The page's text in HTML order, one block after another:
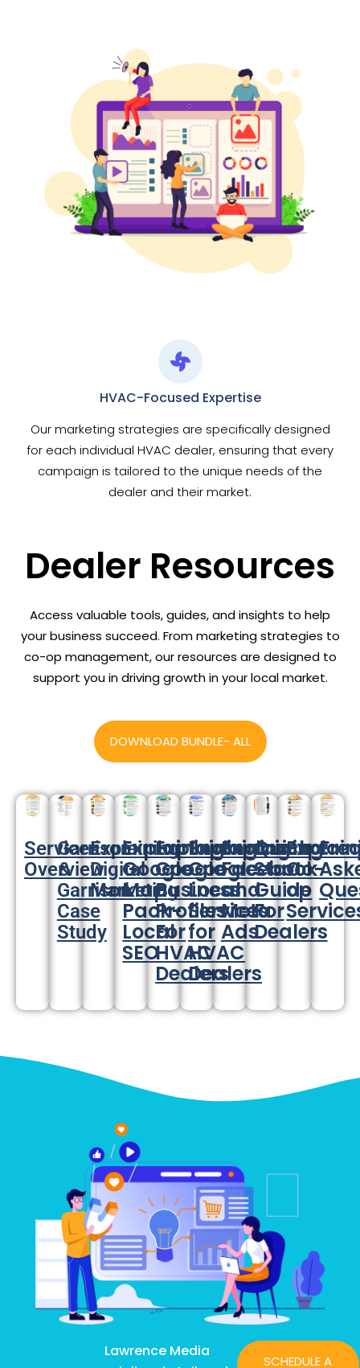
HVAC-Focused Expertise
Our marketing strategies are specifically designed
for each individual HVAC dealer, ensuring that every
campaign is tailored to the unique needs of the
dealer and their market.
Dealer Resources
Access valuable tools, guides, and insights to help
your business succeed. From marketing strategies to
co-op management, our resources are designed to
support you in driving growth in your local market.
DOWNLOAD BUNDLE- ALL
Services
Overview
Garrison
&
Garrison
Case
Study
Explaining:
Digital
Marketing
Explaining:
Google
Map
Pack-
Local
SEO
Explaining:
Google
Business
Profiles
For
HVAC
Dealers
Explaining:
Google
Local
Services
for
HVAC
Dealers
Explaining:
Facebook
and
Meta
Ads
Quick
Start
Guide
For
Dealers
Co-
op
Lawrence Media
SCHEDULE A